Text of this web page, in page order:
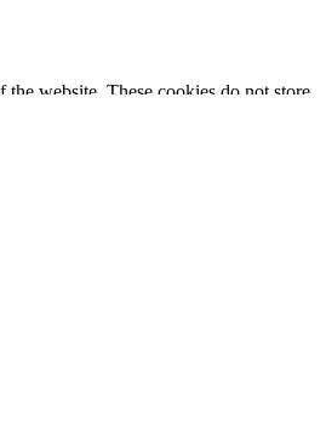
website. These cookies do not store